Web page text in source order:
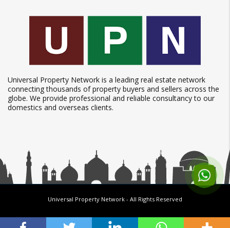
Universal Property Network is a leading real estate network
connecting thousands of property buyers and sellers across the
globe. We provide professional and reliable consultancy to our
domestics and overseas clients.
Universal Property Network - All Rights Reserved
Follow us